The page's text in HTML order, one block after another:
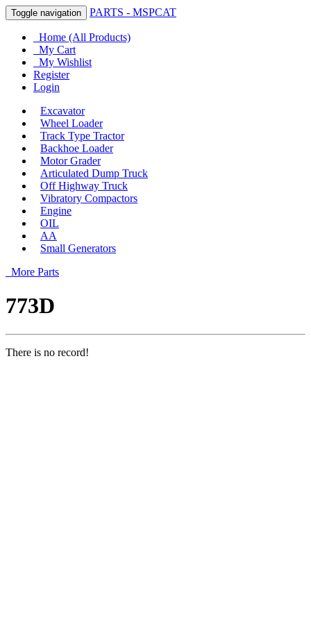
Toggle navigation PARTS - MSPCAT
Home (All Products)
My Cart
My Wishlist
Register
Login
Excavator
Wheel Loader
Track Type Tractor
Backhoe Loader
Motor Grader
Articulated Dump Truck
Off Highway Truck
Vibratory Compactors
Engine
OIL
AA
Small Generators
More Parts
773D
There is no record!